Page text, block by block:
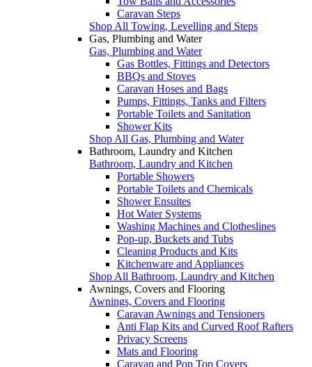
Caravan Steps
Shop All Towing, Levelling and Steps
Gas, Plumbing and Water
Gas, Plumbing and Water
Gas Bottles, Fittings and Detectors
BBQs and Stoves
Caravan Hoses and Bags
Pumps, Fittings, Tanks and Filters
Portable Toilets and Sanitation
Shower Kits
Shop All Gas, Plumbing and Water
Bathroom, Laundry and Kitchen
Bathroom, Laundry and Kitchen
Portable Showers
Portable Toilets and Chemicals
Shower Ensuites
Hot Water Systems
Washing Machines and Clotheslines
Pop-up, Buckets and Tubs
Cleaning Products and Kits
Kitchenware and Appliances
Shop All Bathroom, Laundry and Kitchen
Awnings, Covers and Flooring
Awnings, Covers and Flooring
Caravan Awnings and Tensioners
Anti Flap Kits and Curved Roof Rafters
Privacy Screens
Mats and Flooring
Caravan and Pop Top Covers